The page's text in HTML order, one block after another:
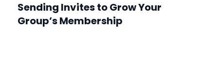
Sending Invites to Grow Your
Group’s Membership